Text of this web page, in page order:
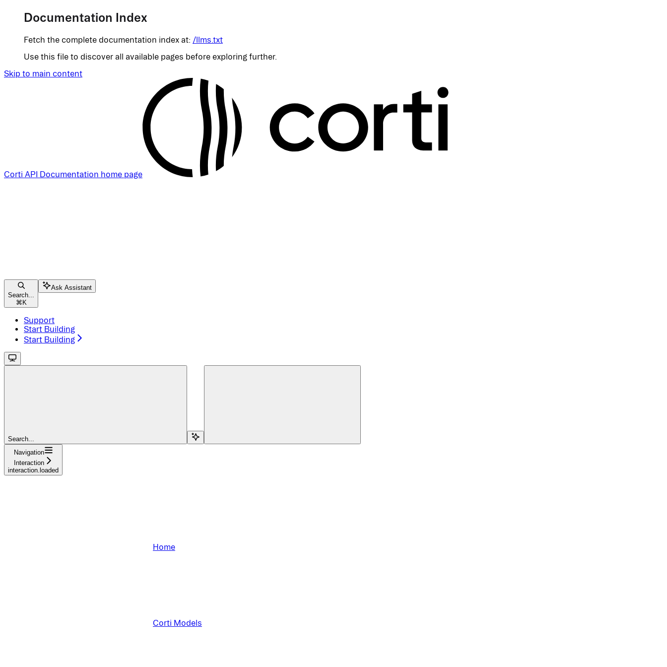
Documentation Index
Fetch the complete documentation index at: /llms.txt
Use this file to discover all available pages before exploring further.
Skip to main content
Corti API Documentation home page
Search...
⌘ K
Ask Assistant
Support
Start Building
Start Building
Search...
Navigation
Interaction
interaction.loaded
Home
Corti Models